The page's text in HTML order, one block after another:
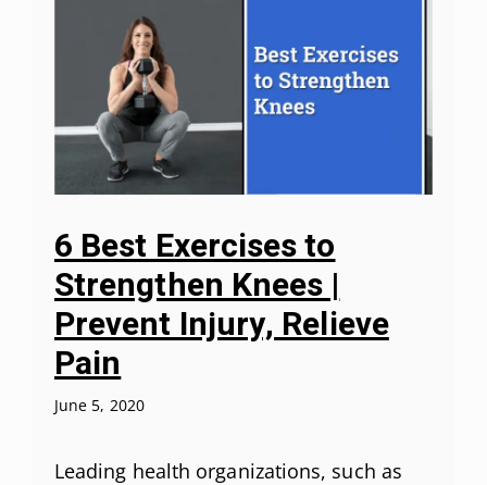
6 Best Exercises to
Strengthen Knees |
Prevent Injury, Relieve
Pain
June 5, 2020
Leading health organizations, such as